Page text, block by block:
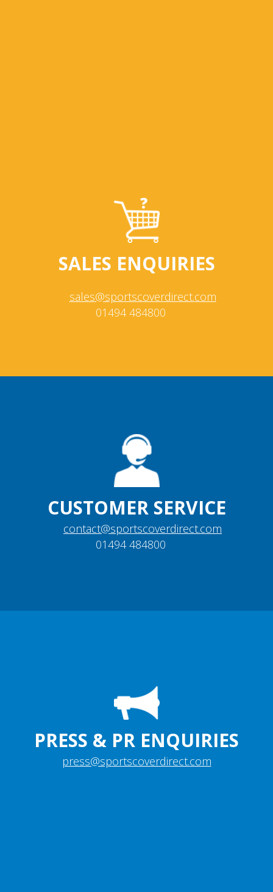
SALES ENQUIRIES
sales@sportscoverdirect.com
01494 484800
CUSTOMER SERVICE
contact@sportscoverdirect.com
01494 484800
PRESS & PR ENQUIRIES
press@sportscoverdirect.com